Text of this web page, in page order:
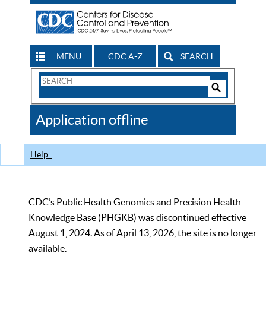
MENU CDC A-Z SEARCH
Search
CDC
Application offline
Help
CDC’s Public Health Genomics and Precision Health
Knowledge Base (PHGKB) was discontinued effective
August 1, 2024. As of April 13, 2026, the site is no longer
available.